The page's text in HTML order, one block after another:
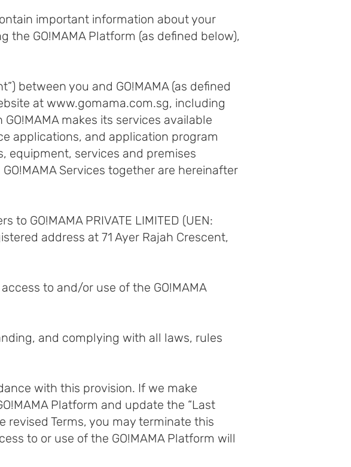
important information about your
GO!MAMA Platform (as defined below),
between you and GO!MAMA (as defined
at www.gomama.com.sg, including
makes its services available
applications, and application program
equipment, services and premises
Services together are hereinafter
to GO!MAMA PRIVATE LIMITED (UEN:
address at 71 Ayer Rajah Crescent,
to and/or use of the GO!MAMA
and complying with all laws, rules
with this provision. If we make
Platform and update the “Last
revised Terms, you may terminate this
to or use of the GO!MAMA Platform will